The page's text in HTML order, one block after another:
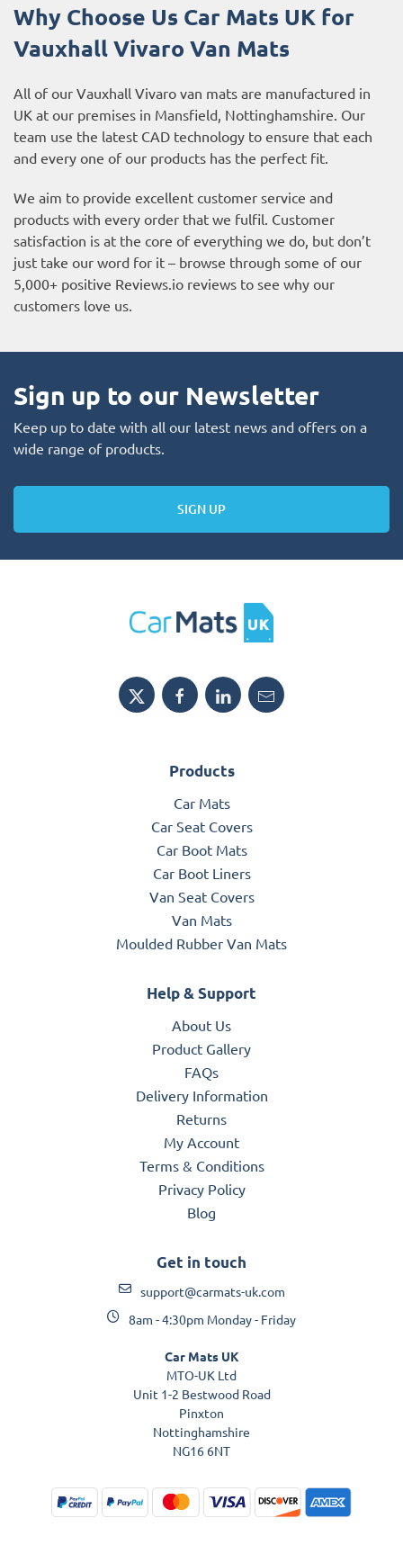
Why Choose Us Car Mats UK for
Vauxhall Vivaro Van Mats
All of our Vauxhall Vivaro van mats are manufactured in
UK at our premises in Mansfield, Nottinghamshire. Our
team use the latest CAD technology to ensure that each
and every one of our products has the perfect fit.
We aim to provide excellent customer service and
products with every order that we fulfil. Customer
satisfaction is at the core of everything we do, but don’t
just take our word for it – browse through some of our
5,000+ positive Reviews.io reviews to see why our
customers love us.
Sign up to our Newsletter
Keep up to date with all our latest news and offers on a
wide range of products.
SIGN UP
Products
Car Mats
Car Seat Covers
Car Boot Mats
Car Boot Liners
Van Seat Covers
Van Mats
Moulded Rubber Van Mats
Help & Support
About Us
Product Gallery
FAQs
Delivery Information
Returns
My Account
Terms & Conditions
Privacy Policy
Blog
Get in touch
support@carmats-uk.com
8am - 4:30pm Monday - Friday
Car Mats UK
MTO-UK Ltd
Unit 1-2 Bestwood Road
Pinxton
Nottinghamshire
NG16 6NT